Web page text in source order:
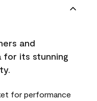
and
for its stunning
for performance